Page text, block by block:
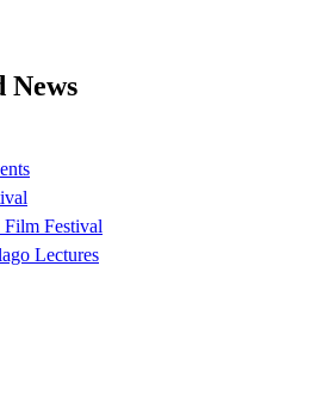
News
Festival
Lectures